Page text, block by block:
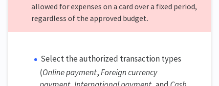
allowed for expenses on a card over a fixed period,
regardless of the approved budget.
Select the authorized transaction types
(Online payment,Foreign currency